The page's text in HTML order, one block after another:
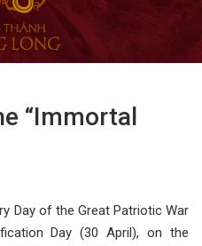
“Immortal
Day of the Great Patriotic War
Day (30 April), on the